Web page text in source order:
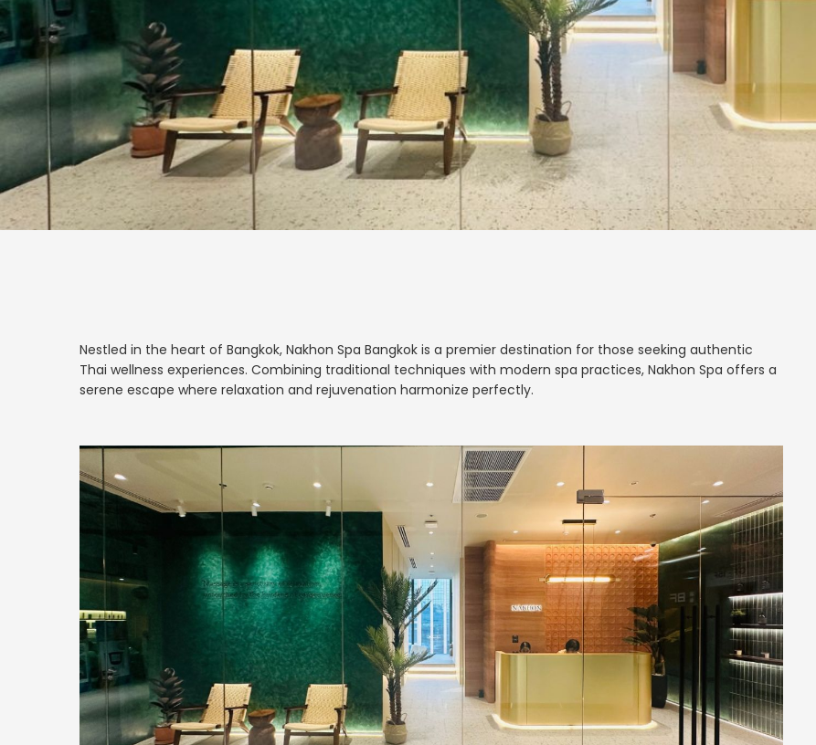
Nestled in the heart of Bangkok, Nakhon Spa Bangkok is a premier destination for those seeking authentic
Thai wellness experiences. Combining traditional techniques with modern spa practices, Nakhon Spa offers a
serene escape where relaxation and rejuvenation harmonize perfectly.